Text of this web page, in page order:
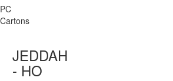
PC
Cartons
JEDDAH
- HO